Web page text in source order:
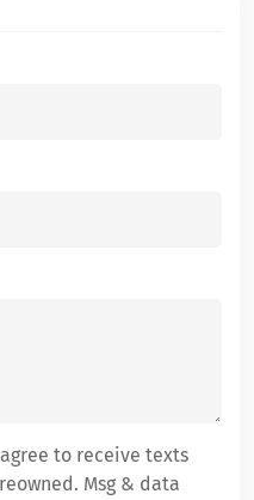
to receive texts
Msg & data